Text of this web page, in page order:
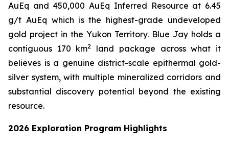
AuEq and 450,000 AuEq Inferred Resource at 6.45
g/t AuEq which is the highest-grade undeveloped
gold project in the Yukon Territory. Blue Jay holds a
contiguous 170 km2
land package across what it
believes is a genuine district-scale epithermal gold-
silver system, with multiple mineralized corridors and
substantial discovery potential beyond the existing
resource.
2026 Exploration Program Highlights